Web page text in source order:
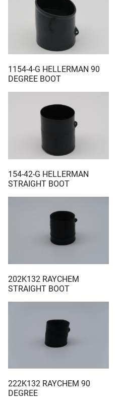
1154-4-G HELLERMAN 90
DEGREE BOOT
154-42-G HELLERMAN
STRAIGHT BOOT
202K132 RAYCHEM
STRAIGHT BOOT
222K132 RAYCHEM 90
DEGREE